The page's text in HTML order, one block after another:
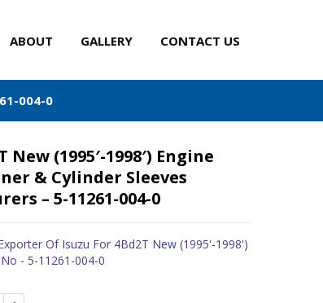
ABOUT GALLERY CONTACT US
004-0
New (1995′-1998′) Engine
& Cylinder Sleeves
– 5-11261-004-0
Of Isuzu For 4Bd2T New (1995'-1998')
- 5-11261-004-0